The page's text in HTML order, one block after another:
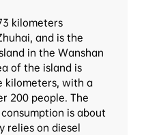
kilometers
and is the
in the Wanshan
of the island is
kilometers, with a
200 people. The
is about
relies on diesel